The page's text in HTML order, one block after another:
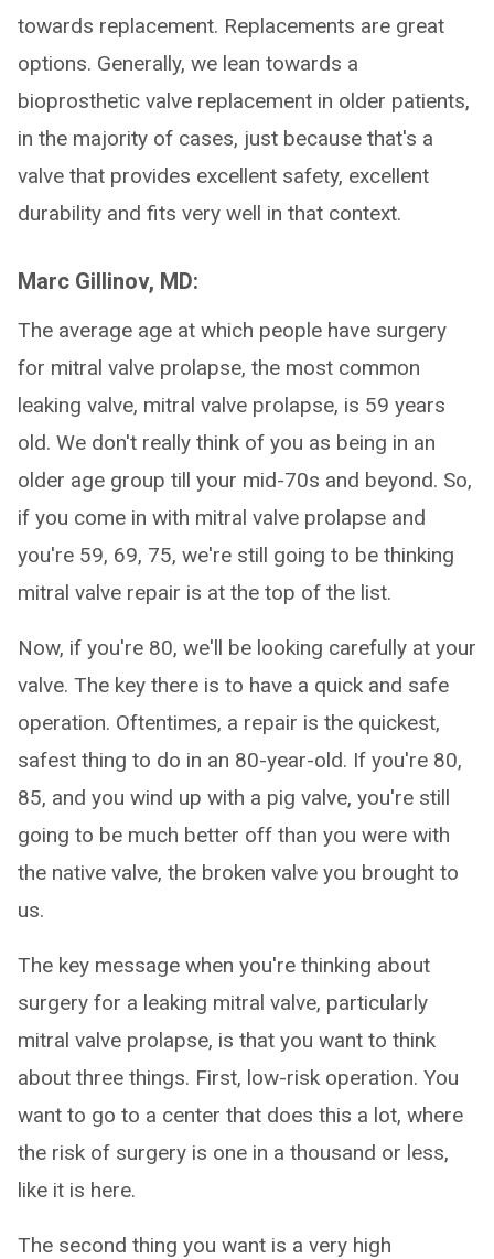
towards replacement. Replacements are great
options. Generally, we lean towards a
bioprosthetic valve replacement in older patients,
in the majority of cases, just because that's a
valve that provides excellent safety, excellent
durability and fits very well in that context.
Marc Gillinov, MD:
The average age at which people have surgery
for mitral valve prolapse, the most common
leaking valve, mitral valve prolapse, is 59 years
old. We don't really think of you as being in an
older age group till your mid-70s and beyond. So,
if you come in with mitral valve prolapse and
you're 59, 69, 75, we're still going to be thinking
mitral valve repair is at the top of the list.
Now, if you're 80, we'll be looking carefully at your
valve. The key there is to have a quick and safe
operation. Oftentimes, a repair is the quickest,
safest thing to do in an 80-year-old. If you're 80,
85, and you wind up with a pig valve, you're still
going to be much better off than you were with
the native valve, the broken valve you brought to
us.
The key message when you're thinking about
surgery for a leaking mitral valve, particularly
mitral valve prolapse, is that you want to think
about three things. First, low-risk operation. You
want to go to a center that does this a lot, where
the risk of surgery is one in a thousand or less,
like it is here.
The second thing you want is a very high